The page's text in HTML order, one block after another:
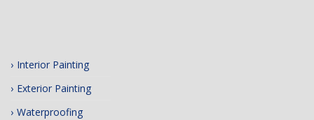
Interior Painting
Exterior Painting
Waterproofing